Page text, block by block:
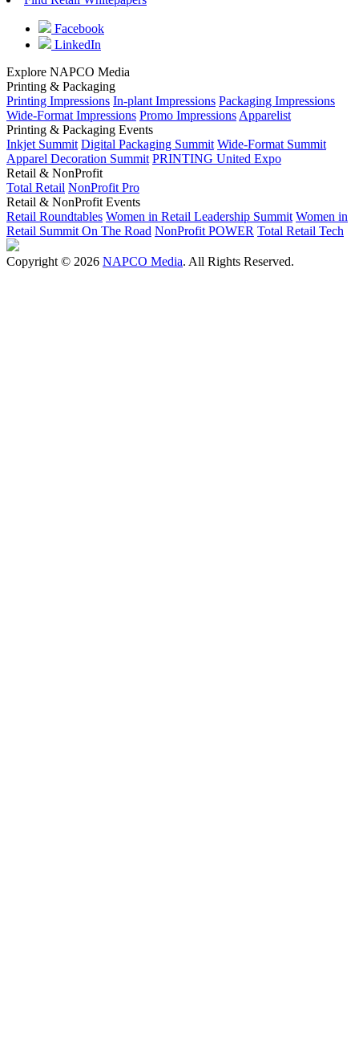
Facebook
LinkedIn
Explore NAPCO Media
Printing & Packaging
Printing Impressions In-plant Impressions Packaging Impressions
Wide-Format Impressions Promo Impressions Apparelist
Printing & Packaging Events
Inkjet Summit Digital Packaging Summit Wide-Format Summit
Apparel Decoration Summit PRINTING United Expo
Retail & NonProfit
Total Retail NonProfit Pro
Retail & NonProfit Events
Retail Roundtables Women in Retail Leadership Summit Women in
Retail Summit On The Road NonProfit POWER Total Retail Tech
Copyright © 2026 NAPCO Media. All Rights Reserved.